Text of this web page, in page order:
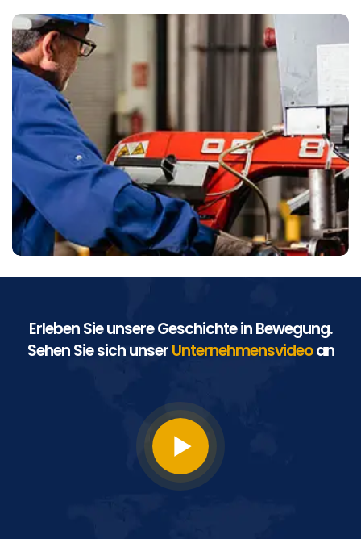
Erleben Sie unsere Geschichte in Bewegung.
Sehen Sie sich unserUnternehmensvideoan